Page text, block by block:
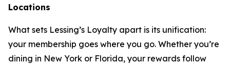
Locations
What sets Lessing’s Loyalty apart is its unification:
your membership goes where you go. Whether you’re
dining in New York or Florida, your rewards follow